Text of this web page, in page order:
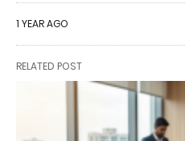
1 YEAR AGO
RELATED POST